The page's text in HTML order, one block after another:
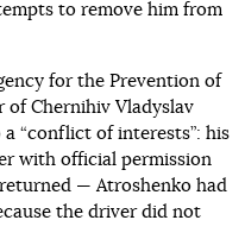
to remove him from
for the Prevention of
of Chernihiv Vladyslav
“conflict of interests”: his
with official permission
— Atroshenko had
the driver did not